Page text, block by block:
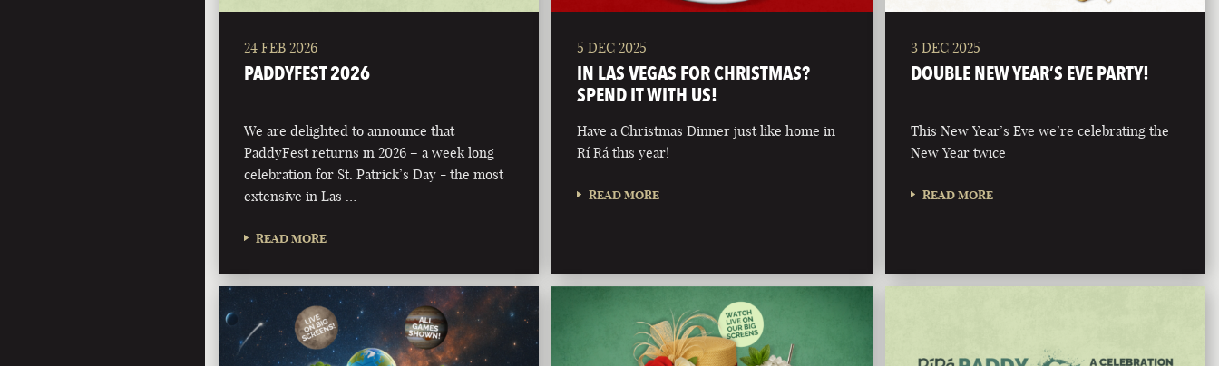
24 FEB 2026
PADDYFEST 2026
We are delighted to announce that
PaddyFest returns in 2026 – a week long
celebration for St. Patrick’s Day - the most
extensive in Las …
READ MORE
5 DEC 2025
IN LAS VEGAS FOR CHRISTMAS?
SPEND IT WITH US!
Have a Christmas Dinner just like home in
Rí Rá this year!
READ MORE
3 DEC 2025
DOUBLE NEW YEAR’S EVE PARTY!
This New Year’s Eve we’re celebrating the
New Year twice
READ MORE